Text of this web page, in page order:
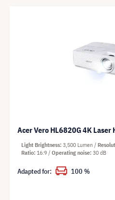
Acer Vero HL6820G 4K
Light Brightness 3,500 Lumen
Ratio 16:9 Operating noise 30 dB
Adapted for: 100 %